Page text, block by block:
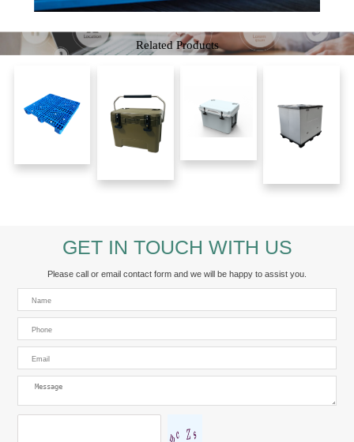
Related Products
GET IN TOUCH WITH US
Please call or email contact form and we will be happy to assist you.